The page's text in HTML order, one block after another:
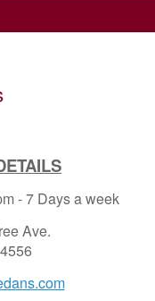
- 7 Days a week
Ave.